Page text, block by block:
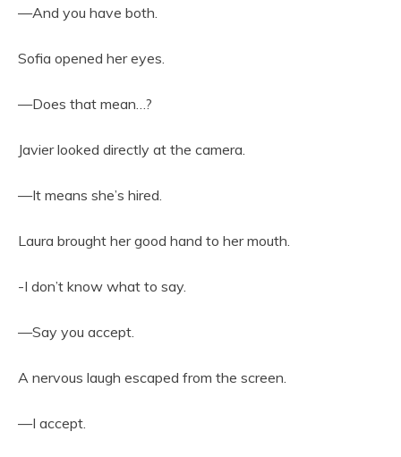
—And you have both.
Sofia opened her eyes.
—Does that mean…?
Javier looked directly at the camera.
—It means she’s hired.
Laura brought her good hand to her mouth.
-I don’t know what to say.
—Say you accept.
A nervous laugh escaped from the screen.
—I accept.